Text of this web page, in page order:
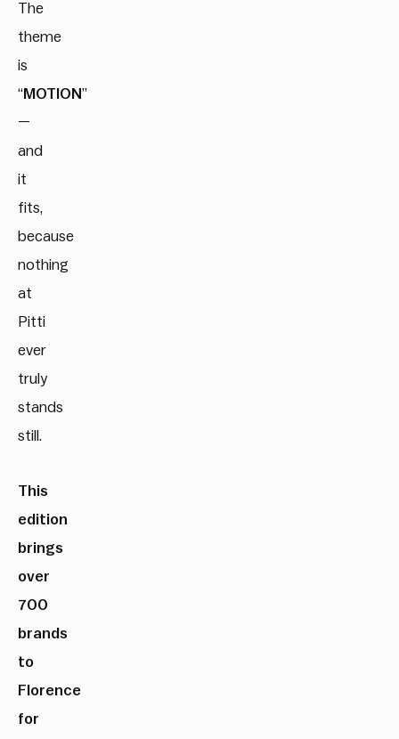
The
theme
is
“ MOTION”
—
and
it
fits,
because
nothing
at
Pitti
ever
truly
stands
still.
This
edition
brings
over
700
brands
to
Florence
for